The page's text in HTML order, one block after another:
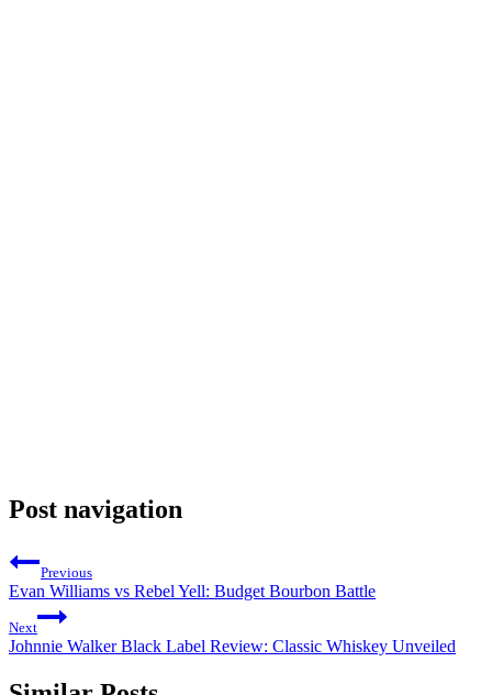
Post navigation
Previous
Evan Williams vs Rebel Yell: Budget Bourbon Battle
Next
Johnnie Walker Black Label Review: Classic Whiskey Unveiled